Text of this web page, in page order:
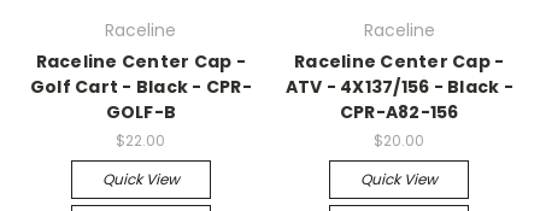
Raceline
Raceline Center Cap -
Golf Cart - Black - CPR-
GOLF-B
$22.00
Quick View
Raceline
Raceline Center Cap -
ATV - 4X137/156 - Black -
CPR-A82-156
$20.00
Quick View